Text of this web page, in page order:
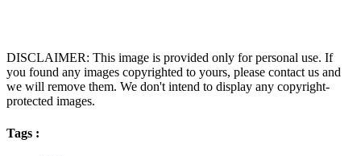
DISCLAIMER: This image is provided only for personal use. If
you found any images copyrighted to yours, please contact us and
we will remove them. We don't intend to display any copyright-
protected images.
Tags :